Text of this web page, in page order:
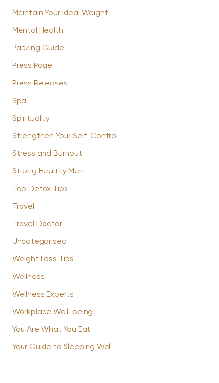
Maintain Your Ideal Weight
Mental Health
Packing Guide
Press Page
Press Releases
Spa
Spirituality
Strengthen Your Self-Control
Stress and Burnout
Strong Healthy Men
Top Detox Tips
Travel
Travel Doctor
Uncategorised
Weight Loss Tips
Wellness
Wellness Experts
Workplace Well-being
You Are What You Eat
Your Guide to Sleeping Well